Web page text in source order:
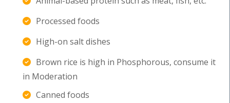
Processed foods
High-on salt dishes
Brown rice is high in Phosphorous, consume it
in Moderation
Canned foods